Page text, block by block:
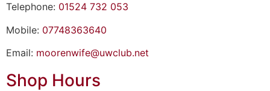
Telephone: 01524 732 053
Mobile: 07748363640
Email: moorenwife@uwclub.net
Shop Hours